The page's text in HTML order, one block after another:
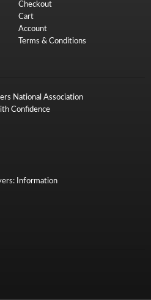
Checkout
Cart
Account
Terms & Conditions
National Association
Confidence
Information